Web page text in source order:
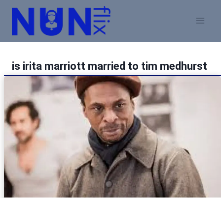
Skip
content
is irita marriott married to tim medhurst